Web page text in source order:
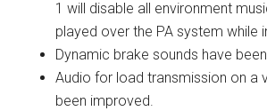
1 will disable all environment
played over the PA system while
Dynamic brake sounds have
Audio for load transmission on a
been improved.